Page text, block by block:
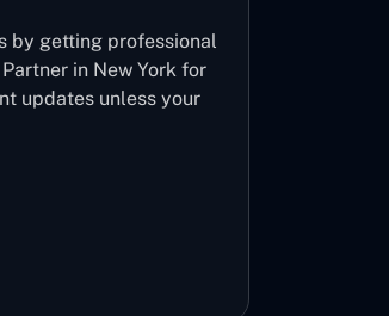
by getting professional
in New York for
updates unless your